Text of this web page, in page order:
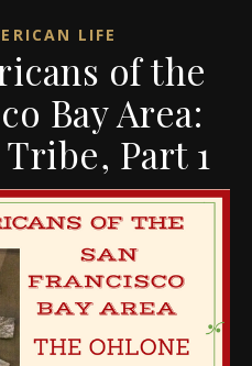
LIFE
of the
Bay Area:
Part 1